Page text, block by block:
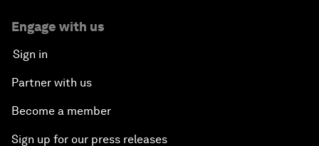
Engage with us
Sign in
Partner with us
Become a member
Sign up for our press releases